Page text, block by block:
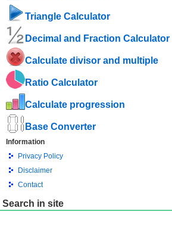
Triangle Calculator
Decimal and Fraction Calculator
Calculate divisor and multiple
Ratio Calculator
Calculate progression
Base Converter
Information
Privacy Policy
Disclaimer
Contact
Search in site